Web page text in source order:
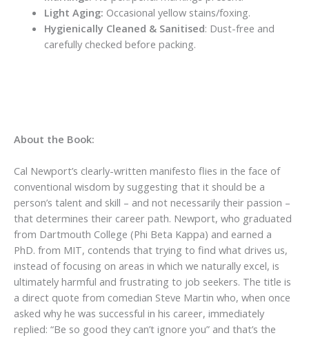
Light Aging: Occasional yellow stains/foxing.
Hygienically Cleaned & Sanitised: Dust-free and
carefully checked before packing.
About the Book:
Cal Newport’s clearly-written manifesto flies in the face of
conventional wisdom by suggesting that it should be a
person’s talent and skill – and not necessarily their passion –
that determines their career path. Newport, who graduated
from Dartmouth College (Phi Beta Kappa) and earned a
PhD. from MIT, contends that trying to find what drives us,
instead of focusing on areas in which we naturally excel, is
ultimately harmful and frustrating to job seekers. The title is
a direct quote from comedian Steve Martin who, when once
asked why he was successful in his career, immediately
replied: “Be so good they can’t ignore you” and that’s the